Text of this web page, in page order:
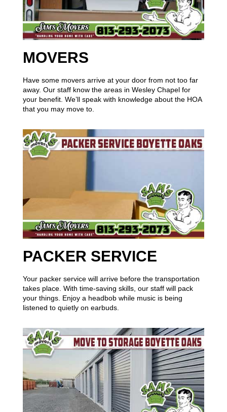
MOVERS
Have some movers arrive at your door from not too far
away. Our staff know the areas in Wesley Chapel for
your benefit. We’ll speak with knowledge about the HOA
that you may move to.
PACKER SERVICE
Your packer service will arrive before the transportation
takes place. With time-saving skills, our staff will pack
your things. Enjoy a headbob while music is being
listened to quietly on earbuds.